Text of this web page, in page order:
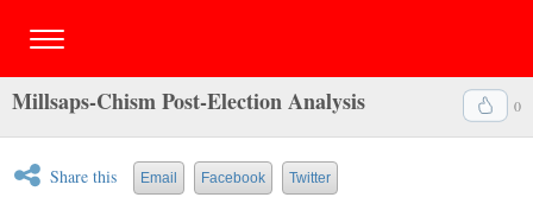
0
Millsaps-Chism Post-Election Analysis
Share this Email Facebook Twitter